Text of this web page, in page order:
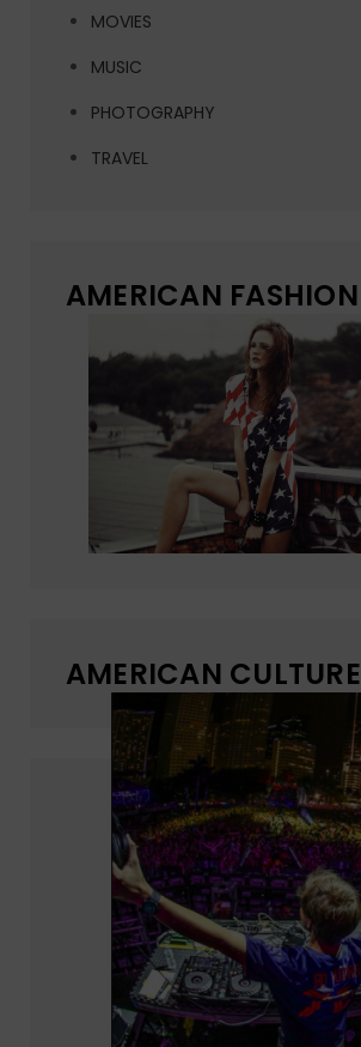
MOVIES
MUSIC
PHOTOGRAPHY
TRAVEL
AMERICAN FASHION
AMERICAN CULTURE